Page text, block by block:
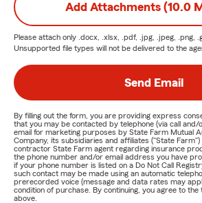
Add Attachments (10.0
Please attach only .docx, .xlsx, .pdf, .jpg, .jpeg, .png,
Unsupported file types will not be delivered to the
Send Email
By filling out the form, you are providing express
that you may be contacted by telephone (via call
email for marketing purposes by State Farm Mutual
Company, its subsidiaries and affiliates ("State
contractor State Farm agent regarding insurance
the phone number and/or email address you have
if your phone number is listed on a Do Not Call
such contact may be made using an automatic
prerecorded voice (message and data rates may
condition of purchase. By continuing, you agree to
above.